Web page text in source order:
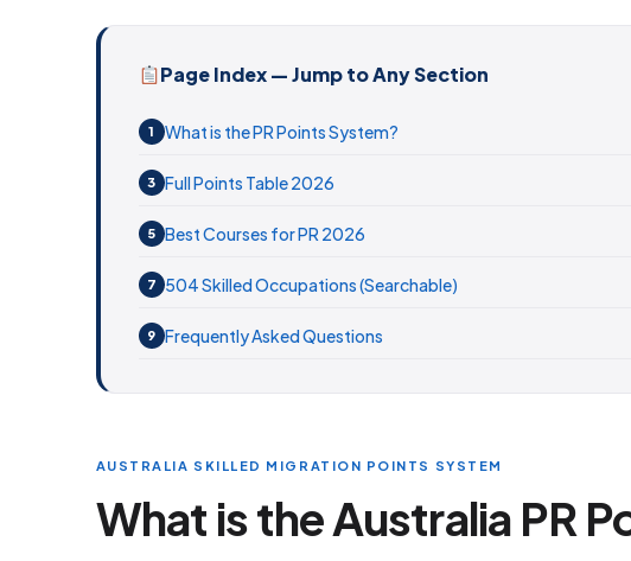
Page Index — Jump to Any Section
1 What is the PR Points System?
3 Full Points Table 2026
5 Best Courses for PR 2026
7 504 Skilled Occupations (Searchable)
9 Frequently Asked Questions
AUSTRALIA SKILLED MIGRATION POINTS SYSTEM
What is the Australia PR